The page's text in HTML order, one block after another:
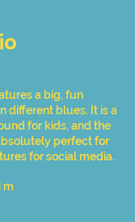
a big, fun
different blues. It is a
for kids, and the
perfect for
for social media.
m